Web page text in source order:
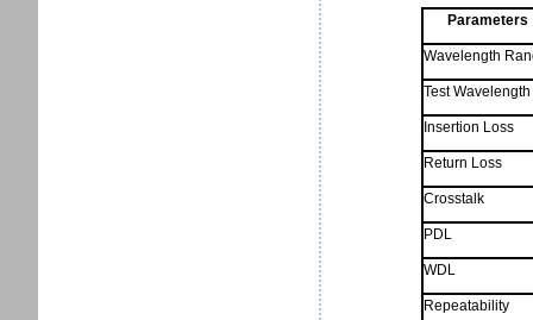
Parameters
Wavelength
Test Wavelength
Insertion Loss
Return Loss
Crosstalk
PDL
WDL
Repeatability